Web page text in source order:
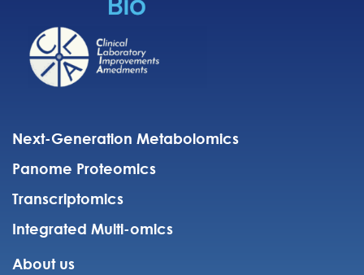
Next-Generation Metabolomics
Panome Proteomics
Transcriptomics
Integrated Multi-omics
About us